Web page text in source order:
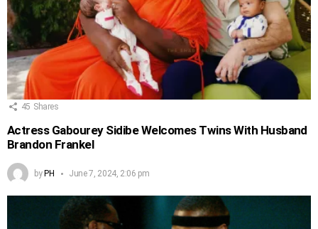
45 Shares
Actress Gabourey Sidibe Welcomes Twins With Husband
Brandon Frankel
by PH June 7, 2024, 2:06 pm